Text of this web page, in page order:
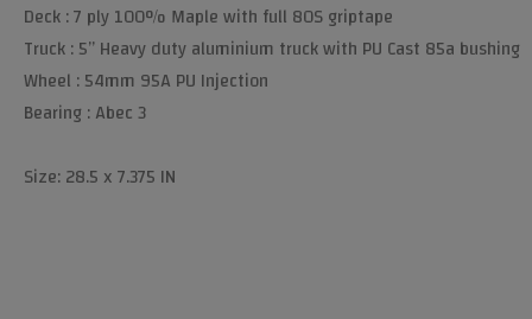
Deck : 7 ply 100% Maple with full 80S griptape
Truck : 5” Heavy duty aluminium truck with PU Cast 85a bushing
Wheel : 54mm 95A PU Injection
Bearing : Abec 3
Size: 28.5 x 7.375 IN